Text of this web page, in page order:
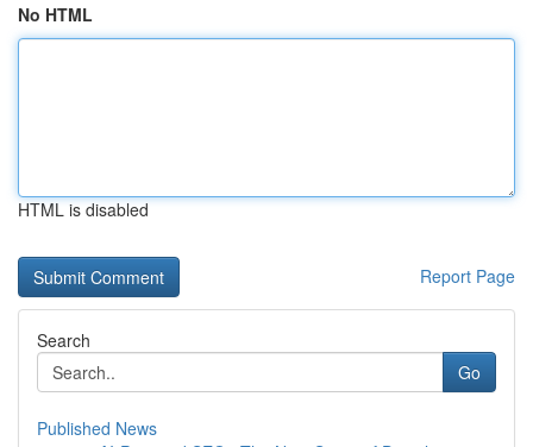
No HTML
HTML is disabled
Report Page
Search
Go
Published News